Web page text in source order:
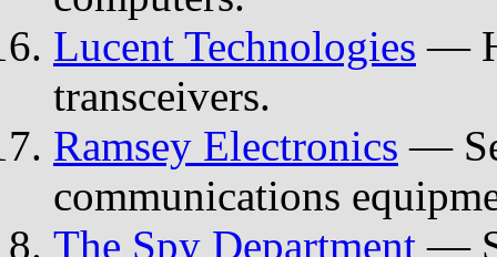
Lucent Technologies —
transceivers.
Ramsey Electronics —
communications
The Spy Department —